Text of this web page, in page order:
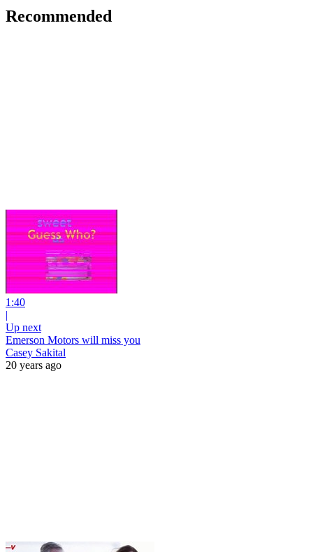
Recommended
1:40
|
Up next
Emerson Motors will miss you
Casey Sakital
20 years ago